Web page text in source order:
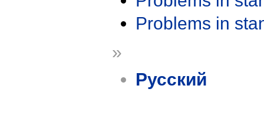
Problems in
»
Русский